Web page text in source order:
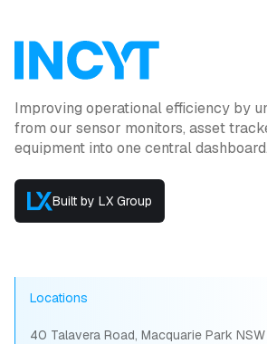
Improving operational efficiency by
from our sensor monitors, asset
equipment into one central dashboard.
Built by LX Group
Locations
40 Talavera Road, Macquarie Park NSW